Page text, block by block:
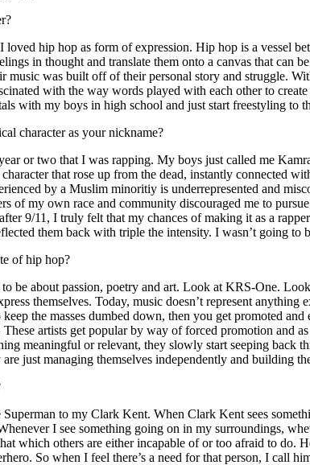
hip hop as form of expression. Hip hop is a vessel
in thought and translate them onto a canvas that
music was built off of their personal story and struggle.
with the way words played with each other to
with my boys in high school and just start freestyling
character as your nickname?
or two that I was rapping. My boys just called me
that rose up from the dead, instantly connected
by a Muslim minoritiy is underrepresented and
of my own race and community discouraged me to
9/11, I truly felt that my chances of making it as a
them back with triple the intensity. I wasn’t going to
of hip hop?
be about passion, poetry and art. Look at KRS-One.
themselves. Today, music doesn’t represent
the masses dumbed down, then you get promoted
artists get popular by way of forced promotion and
meaningful or relevant, they slowly start seeping back
just managing themselves independently and building
to my Clark Kent. When Clark Kent sees
I see something going on in my surroundings,
which others are either incapable of or too afraid to do.
So when I feel there’s a need for that person, I call